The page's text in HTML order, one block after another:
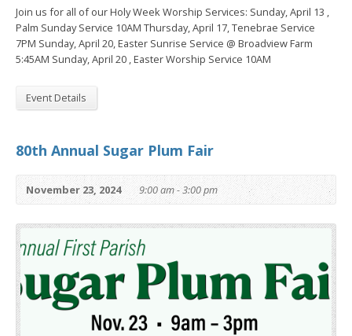
Join us for all of our Holy Week Worship Services: Sunday, April 13 ,
Palm Sunday Service 10AM Thursday, April 17, Tenebrae Service
7PM Sunday, April 20, Easter Sunrise Service @ Broadview Farm
5:45AM Sunday, April 20 , Easter Worship Service 10AM
Event Details
80th Annual Sugar Plum Fair
November 23, 2024 9:00 am - 3:00 pm